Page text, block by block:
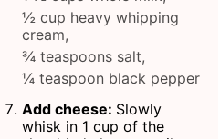
½ cup heavy whipping
cream,
¾ teaspoons salt,
¼ teaspoon black pepper
Add cheese: Slowly
whisk in 1 cup of the